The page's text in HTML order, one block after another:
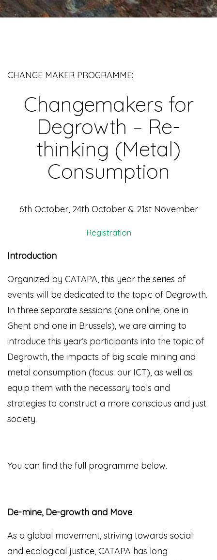
CHANGE MAKER PROGRAMME:
Changemakers for
Degrowth – Re-
thinking (Metal)
Consumption
6th October, 24th October & 21st November
Registration
Introduction
Organized by CATAPA, this year the series of
events will be dedicated to the topic of Degrowth.
In three separate sessions (one online, one in
Ghent and one in Brussels), we are aiming to
introduce this year’s participants into the topic of
Degrowth, the impacts of big scale mining and
metal consumption (focus: our ICT), as well as
equip them with the necessary tools and
strategies to construct a more conscious and just
society.
You can find the full programme below.
De-mine, De-growth and Move
As a global movement, striving towards social
and ecological justice, CATAPA has long